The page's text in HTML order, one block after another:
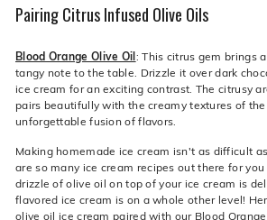
Pairing Citrus Infused Olive Oils
Blood Orange Olive Oil: This citrus gem brings
tangy note to the table. Drizzle it over dark
ice cream for an exciting contrast. The citrusy
pairs beautifully with the creamy textures of
unforgettable fusion of flavors.
Making homemade ice cream isn't as difficult
are so many ice cream recipes out there for
drizzle of olive oil on top of your ice cream is
flavored ice cream is on a whole other level!
olive oil ice cream paired with ourBlood